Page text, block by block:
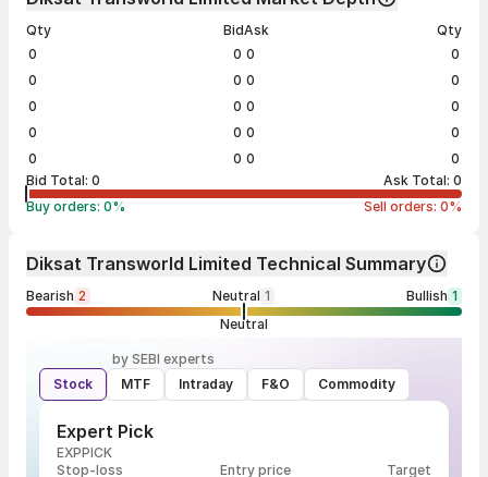
Qty
Bid
0
0
0
0
0
0
0
0
0
0
Ask
Qty
0
0
0
0
0
0
0
0
0
0
Bid Total: 0 Ask Total: 0
Buy orders: 0% Sell orders: 0%
Diksat Transworld Limited Technical Summary
Bearish 2 Neutral 1 Bullish 1
Neutral
by SEBI experts
Stock
MTF Intraday F&O Commodity
Expert Pick
EXPPICK
Stop-loss
Entry price Target